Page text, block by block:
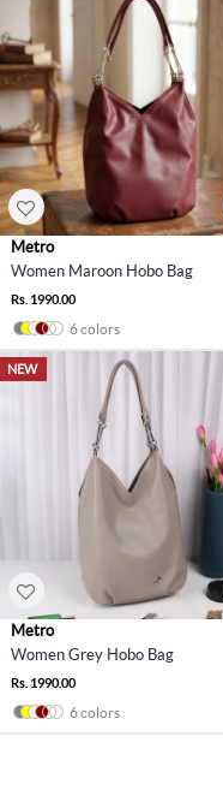
Metro
Women Maroon Hobo Bag
Rs. 1990.00
6 colors
NEW
Metro
Women Grey Hobo Bag
Rs. 1990.00
6 colors